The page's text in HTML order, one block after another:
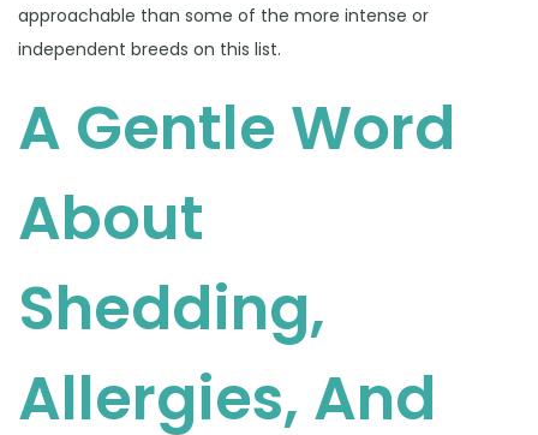
approachable than some of the more intense or
independent breeds on this list.
A Gentle Word
About
Shedding,
Allergies, And